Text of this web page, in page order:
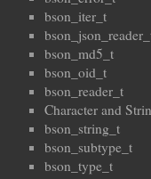
bson_iter_t
bson_md5_t
bson_oid_t
bson_reader_t
Character and
bson_string_t
bson_subtype_t
bson_type_t